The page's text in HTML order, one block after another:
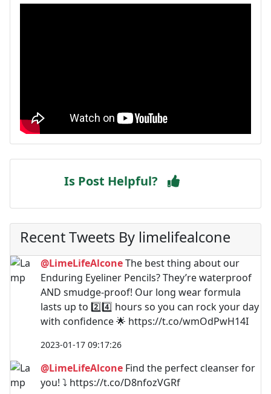
Is Post Helpful?
Recent Tweets By limelifealcone
@LimeLifeAlconeThe best thing about our
Enduring Eyeliner Pencils? They’re waterproof
AND smudge-proof! Our long wear formula
lasts up to 2️⃣4️⃣ hours so you can rock your day
with confidence 🌟 https://t.co/wmOdPwH14I
2023-01-17 09:17:26
@LimeLifeAlcone Find the perfect cleanser for
you! ⤵️ https://t.co/D8nfozVGRf